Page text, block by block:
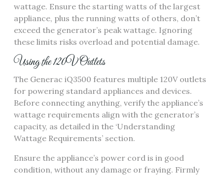
wattage. Ensure the starting watts of the largest
appliance, plus the running watts of others, don’t
exceed the generator’s peak wattage. Ignoring
these limits risks overload and potential damage.
Using the 120V Outlets
The Generac iQ3500 features multiple 120V outlets
for powering standard appliances and devices.
Before connecting anything, verify the appliance’s
wattage requirements align with the generator’s
capacity, as detailed in the ‘Understanding
Wattage Requirements’ section.
Ensure the appliance’s power cord is in good
condition, without any damage or fraying. Firmly